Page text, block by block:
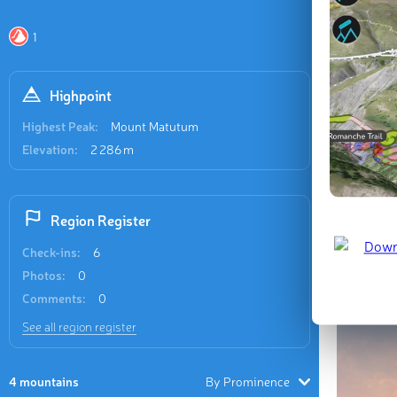
1
Highpoint
Highest Peak:
Mount Matutum
Elevation:
2 286 m
Region Register
Check-ins:
6
Photos:
0
Comments:
0
See all region register
4 mountains By Prominence
3 check-
Mount